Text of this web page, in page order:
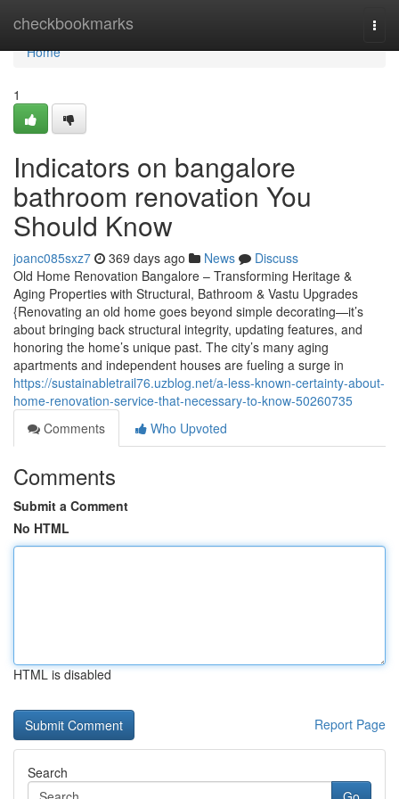
checkbookmarks
Home
Home
1
Indicators on bangalore
bathroom renovation You
Should Know
joanc085sxz7 369 days ago News
Discuss
Old Home Renovation Bangalore – Transforming Heritage &
Aging Properties with Structural, Bathroom & Vastu Upgrades
{Renovating an old home goes beyond simple decorating—it’s
about bringing back structural integrity, updating features, and
honoring the home’s unique past. The city’s many aging
apartments and independent houses are fueling a surge in
https://sustainabletrail76.uzblog.net/a-less-known-certainty-about-
home-renovation-service-that-necessary-to-know-50260735
Comments
Who Upvoted
Comments
Submit a Comment
No HTML
HTML is disabled
Report Page
Search